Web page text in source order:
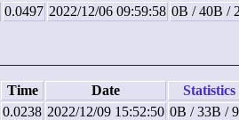
0.0497 2022/12/06 09:59:58 0B / 40B /
Time Date
Statistics
0.0238 2022/12/09 15:52:50 0B / 33B /